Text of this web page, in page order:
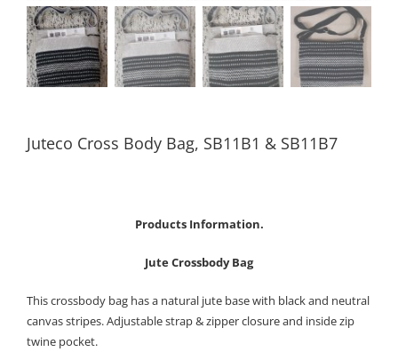
Juteco Cross Body Bag, SB11B1 & SB11B7
Products Information.
Jute Crossbody Bag
This crossbody bag has a natural jute base with black and neutral
canvas stripes. Adjustable strap & zipper closure and inside zip
twine pocket.